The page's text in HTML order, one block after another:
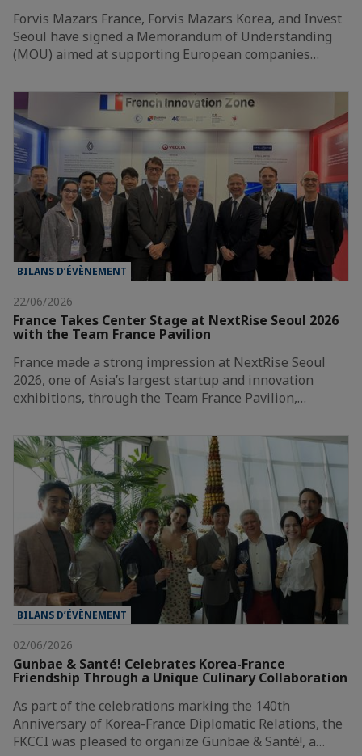
Forvis Mazars France, Forvis Mazars Korea, and Invest
Seoul have signed a Memorandum of Understanding
(MOU) aimed at supporting European companies…
BILANS D’ÉVÈNEMENT
22/06/2026
France Takes Center Stage at NextRise Seoul 2026
with the Team France Pavilion
France made a strong impression at NextRise Seoul
2026, one of Asia’s largest startup and innovation
exhibitions, through the Team France Pavilion,…
BILANS D’ÉVÈNEMENT
02/06/2026
Gunbae & Santé! Celebrates Korea-France
Friendship Through a Unique Culinary Collaboration
As part of the celebrations marking the 140th
Anniversary of Korea-France Diplomatic Relations, the
FKCCI was pleased to organize Gunbae & Santé!, a…